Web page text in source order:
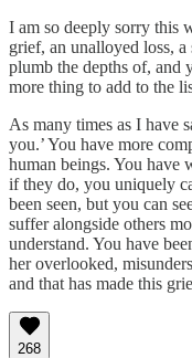
I am so deeply sorry this
grief, an unalloyed loss,
plumb the depths of, and
more thing to add to the
As many times as I have
you.’ You have more
human beings. You have
if they do, you uniquely
been seen, but you can
suffer alongside others
understand. You have
her overlooked,
and that has made this
268